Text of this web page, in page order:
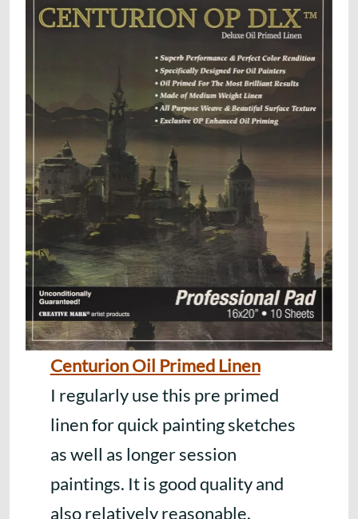
Centurion Oil Primed Linen
I regularly use this pre primed
linen for quick painting sketches
as well as longer session
paintings. It is good quality and
also relatively reasonable.